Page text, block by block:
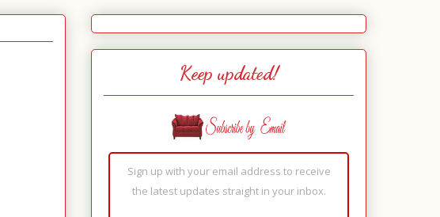
Keep updated!
Sign up with your email address to receive
the latest updates straight in your inbox.